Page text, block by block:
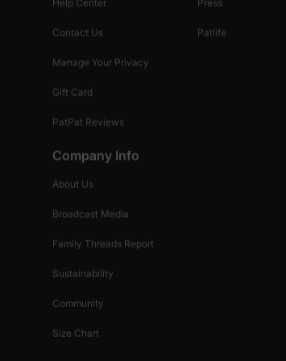
Help Center
Contact Us
Manage Your Privacy
Gift Card
PatPat Reviews
Press
Patlife
Company Info
About Us
Broadcast Media
Family Threads Report
Sustainability
Community
Size Chart